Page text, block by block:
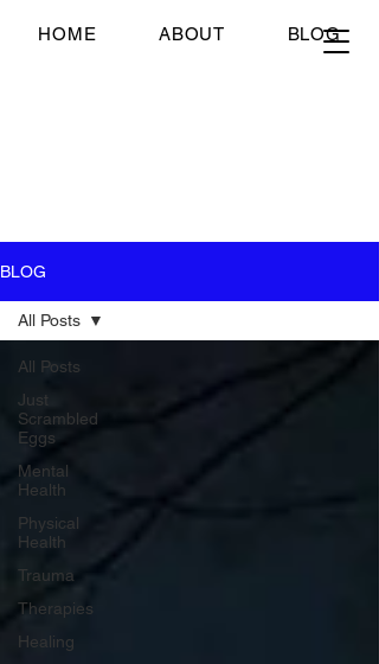
Just Scrambled Eggs
HOME ABOUT BLOG
BLOG
All Posts
Just
Scrambled
Eggs
Mental
Health
Physical
Health
Trauma
Therapies
Healing
All Posts